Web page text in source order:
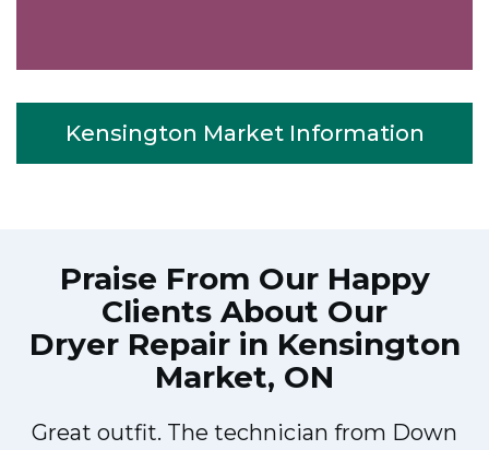
Kensington Market Information
Praise From Our Happy
Clients About Our
Dryer Repair in Kensington
Market, ON
Great outfit. The technician from Down